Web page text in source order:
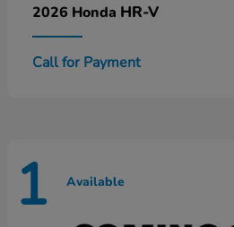
2026 Honda HR-V
Call for Payment
1 Available